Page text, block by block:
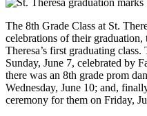
The 8th Grade Class at St.
celebrations of their
Theresa’s first graduating
Sunday, June 7, celebrated by
there was an 8th grade prom
Wednesday, June 10; and,
ceremony for them on Friday,